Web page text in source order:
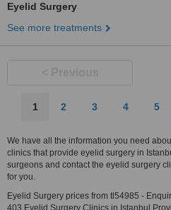
Eyelid Surgery
See more treatments
1 2 3 4 5
We have all the information you need
clinics that provide eyelid surgery in
surgeons and contact the eyelid surgery
for you.
Eyelid Surgery prices from tl54985 -
403 Eyelid Surgery Clinics in Istanbul